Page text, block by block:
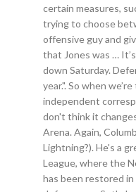
certain measures,
trying to choose
offensive guy and
that Jones was …
down Saturday.
year.". So when
independent
don't think it
Arena. Again,
Lightning?). He's a
League, where the
has been restored